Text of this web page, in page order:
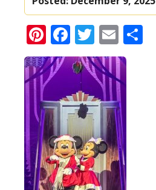
Pinterest
Facebook
Twitter
Email